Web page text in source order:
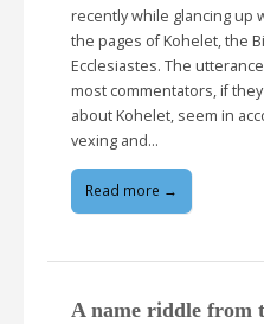
recently while glancing up
the pages of Kohelet, the
Ecclesiastes. The
most commentators, if
about Kohelet, seem in
vexing and…
Read more →
A name riddle from